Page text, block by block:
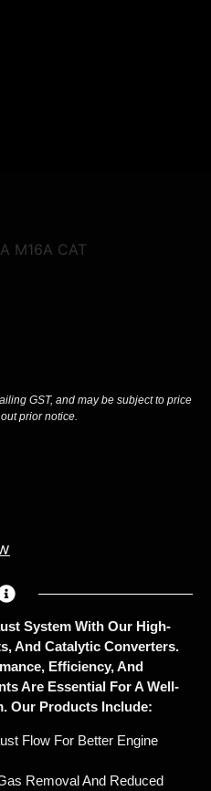
M16A CAT
GST, and may be subject to price
prior notice.
System With Our High-
And Catalytic Converters.
Efficiency, And
Are Essential For A Well-
Our Products Include:
Flow For Better Engine
Removal And Reduced